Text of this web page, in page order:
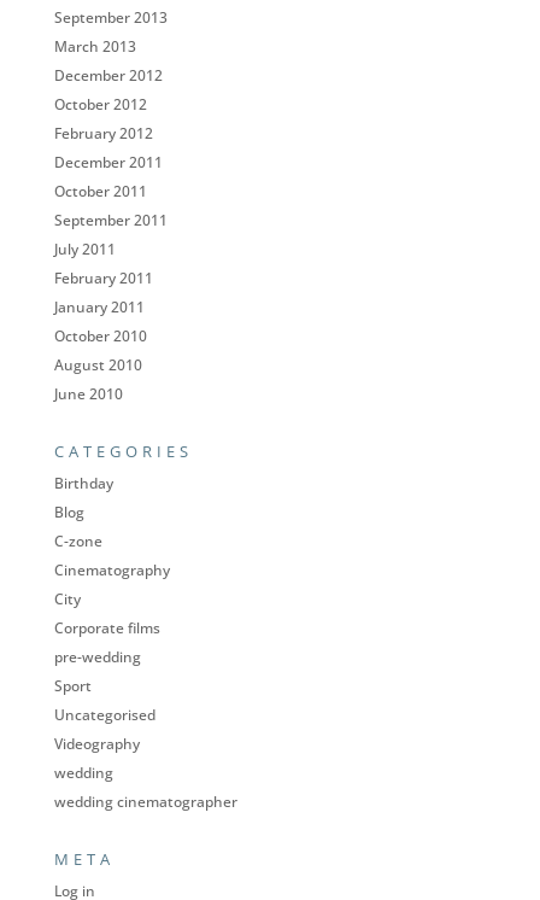
September 2013
March 2013
December 2012
October 2012
February 2012
December 2011
October 2011
September 2011
July 2011
February 2011
January 2011
October 2010
August 2010
June 2010
CATEGORIES
Birthday
Blog
C-zone
Cinematography
City
Corporate films
pre-wedding
Sport
Uncategorised
Videography
wedding
wedding cinematographer
META
Log in